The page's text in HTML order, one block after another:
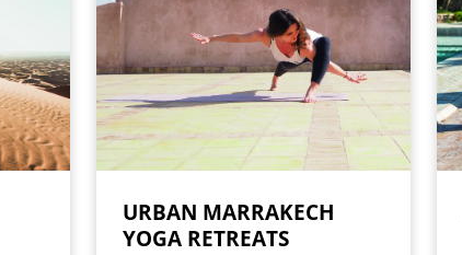
URBAN MARRAKECH
YOGA RETREATS